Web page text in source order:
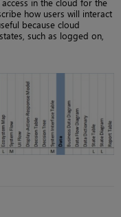
how users will interact
because cloud
such as logged on,